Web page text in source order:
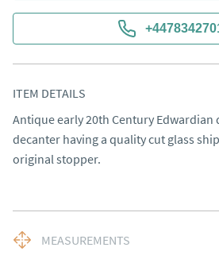
ITEM DETAILS
Antique early 20th Century Edwardian
decanter having a quality cut glass
original stopper.
MEASUREMENTS